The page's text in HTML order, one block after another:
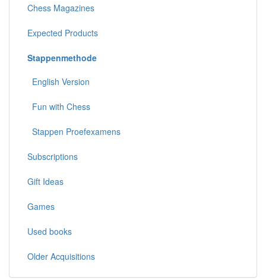
Chess Magazines
Expected Products
Stappenmethode
English Version
Fun with Chess
Stappen Proefexamens
Subscriptions
Gift Ideas
Games
Used books
Older Acquisitions